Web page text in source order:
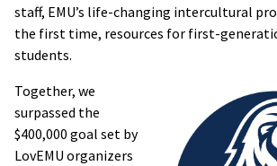
staff, EMU’s life-changing intercultural
the first time, resources for first-
students.
Together, we
surpassed the
$400,000 goal set by
LovEMU organizers